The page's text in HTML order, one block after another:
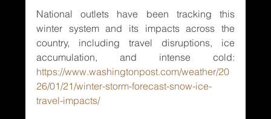
National outlets have been tracking this
winter system and its impacts across the
country, including travel disruptions, ice
https://www.washingtonpost.com/weather/20
26/01/21/winter-storm-forecast-snow-ice-
travel-impacts/